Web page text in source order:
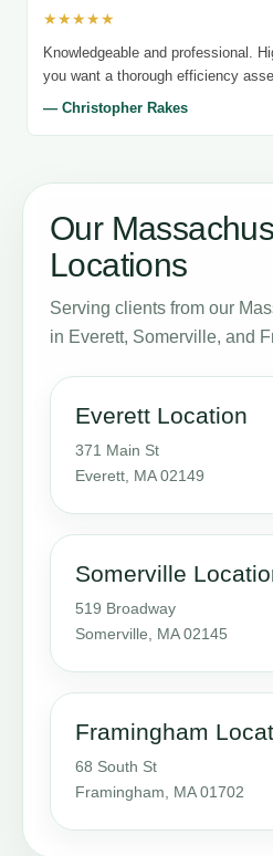
★★★★★
Knowledgeable and professional.
you want a thorough efficiency
— Christopher Rakes
Our
Locations
Serving clients from our
in Everett, Somerville, and
Everett Location
371 Main St
Everett, MA 02149
Somerville
519 Broadway
Somerville, MA 02145
Framingham
68 South St
Framingham, MA 01702